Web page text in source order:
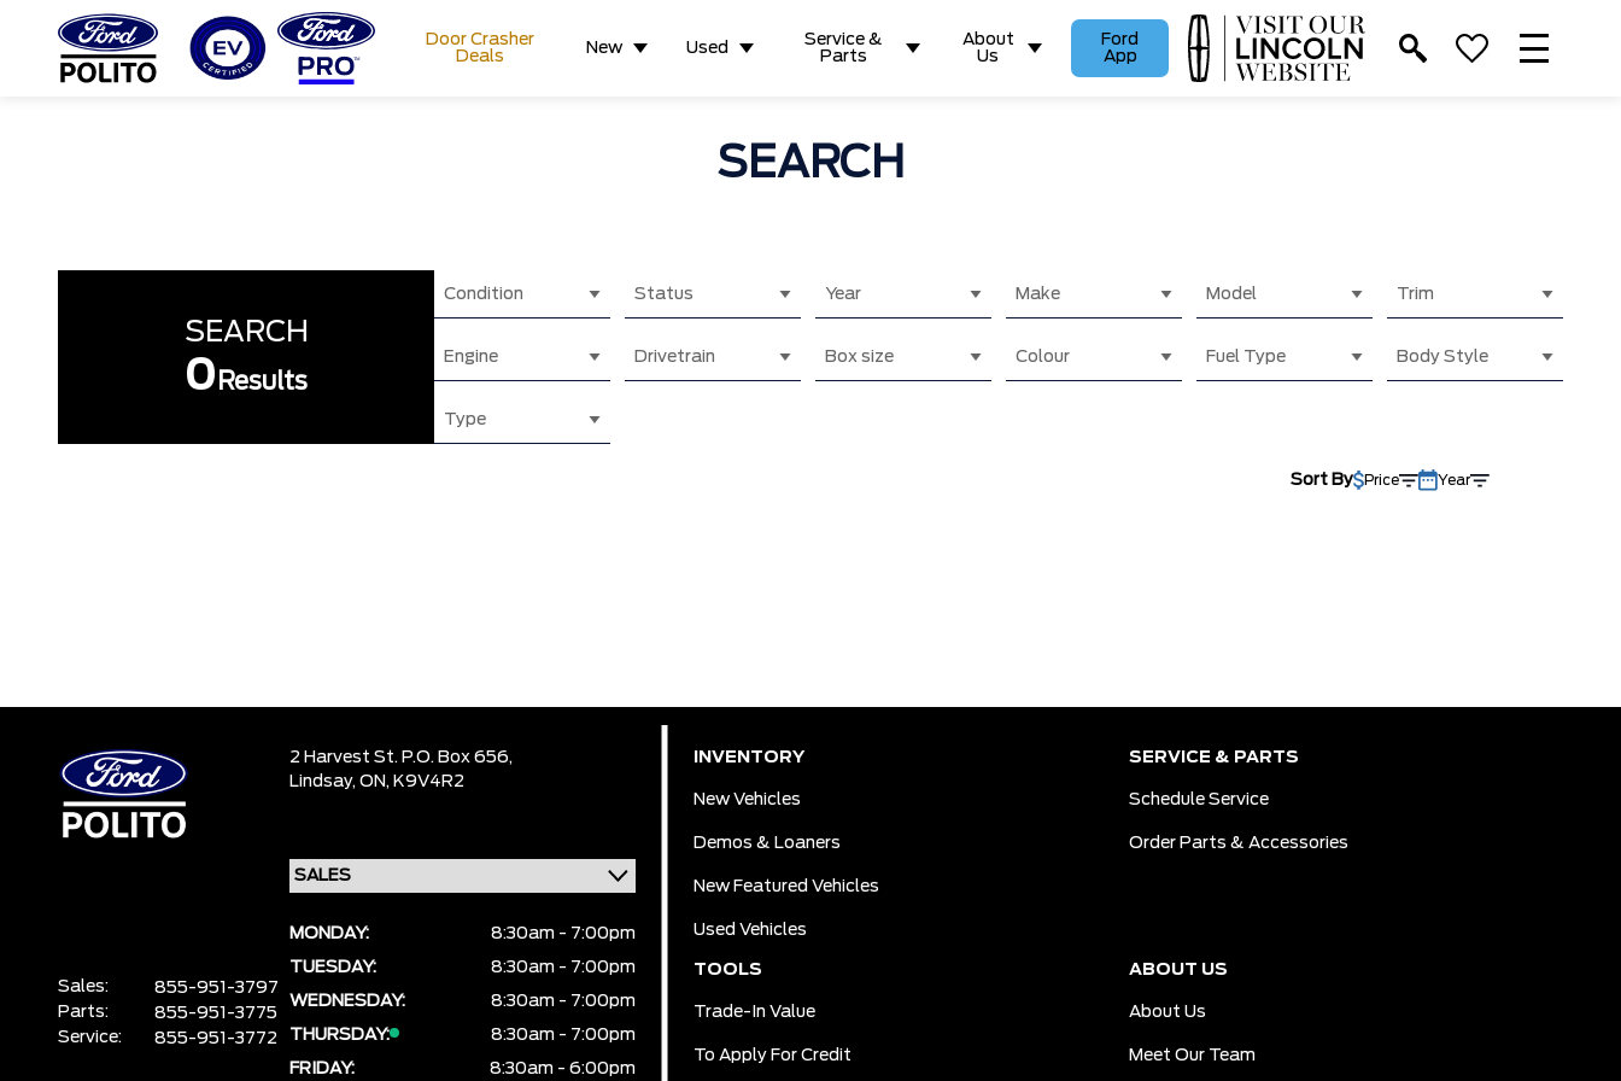
TM
Door Crasher
Deals
New Used
Service &
Parts
About
Us
Ford
App
SEARCH
SEARCH
0 Results
Condition Status Year Make Model Trim
Engine Drivetrain Box size Colour Fuel Type Body Style
Type
Sort By Price Year
2 Harvest St. P.O. Box 656,
Lindsay, ON, K9V4R2
Sales:
855-951-3797
Parts:
855-951-3775
Service:
855-951-3772
MONDAY:
8:30am - 7:00pm
TUESDAY:
8:30am - 7:00pm
WEDNESDAY:
8:30am - 7:00pm
THURSDAY:
8:30am - 7:00pm
FRIDAY:
8:30am - 6:00pm
INVENTORY
New Vehicles
Demos & Loaners
New Featured Vehicles
Used Vehicles
SERVICE & PARTS
Schedule Service
Order Parts & Accessories
TOOLS
Trade-In Value
To Apply For Credit
ABOUT US
About Us
Meet Our Team